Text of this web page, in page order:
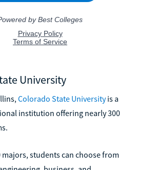
University
Colorado State Universityis a
institution offering nearly 300
students can choose from